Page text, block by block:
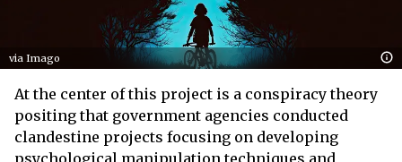
via Imago
At the center of this project is a conspiracy theory
positing that government agencies conducted
clandestine projects focusing on developing
psychological manipulation techniques and